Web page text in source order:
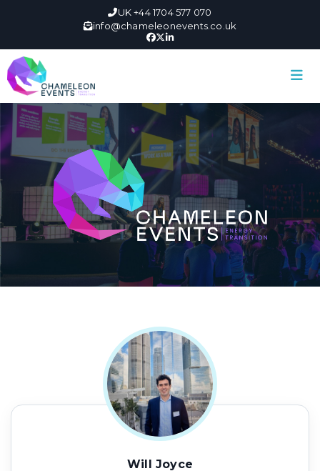
UK +44 1704 577 070
info@chameleonevents.co.uk
Will Joyce